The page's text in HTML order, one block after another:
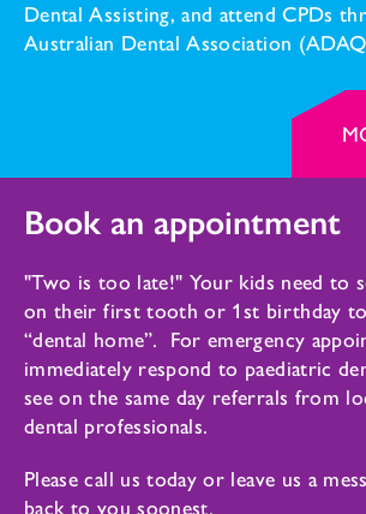
Dental Assisting, and attend CPDs
Australian Dental Association
Book an appointment
"Two is too late!" Your kids need to
on their first tooth or 1st birthday
“dental home”. For emergency
immediately respond to paediatric
see on the same day referrals from
dental professionals.
Please call us today or leave us a
back to you soonest.